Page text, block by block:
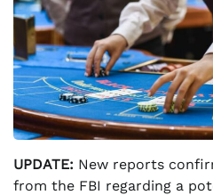
UPDATE: New reports
from the FBI regarding a